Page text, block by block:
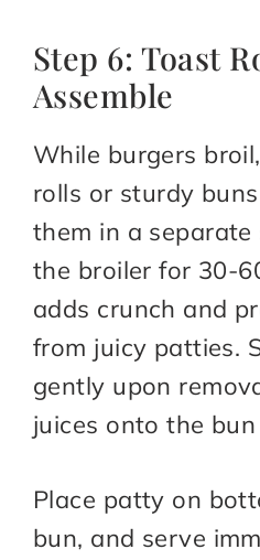
Step 6: Toast
Assemble
While burgers
rolls or sturdy
them in a
the broiler for 30-
adds crunch and
from juicy patties.
gently upon
juices onto the bun
Place patty on
bun, and serve